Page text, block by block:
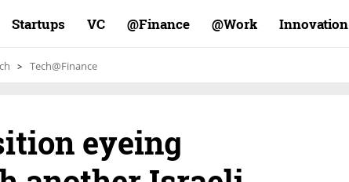
Startups VC Finance@ Work@ Innovation
Tech@Finance
eyeing